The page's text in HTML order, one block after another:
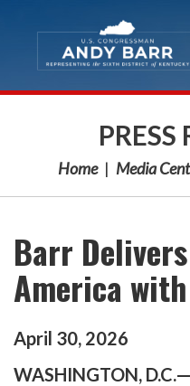
PRESS
Home Media
Barr
America
April 30, 2026
WASHINGTON, D.C.—